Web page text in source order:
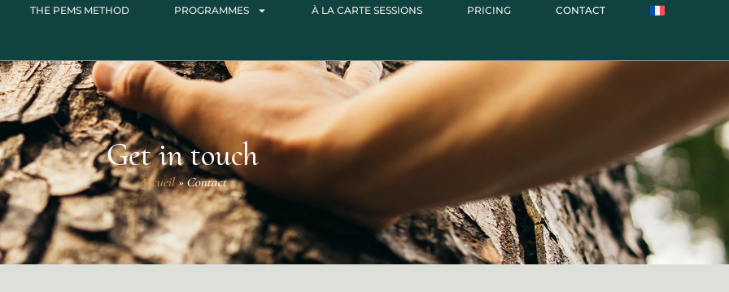
THE PEMS METHOD PROGRAMMES À LA CARTE SESSIONS PRICING CONTACT
Get in touch
Accueil»Contact